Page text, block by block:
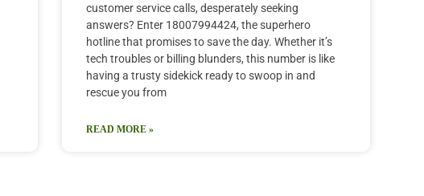
customer service calls, desperately seeking
answers? Enter 18007994424, the superhero
hotline that promises to save the day. Whether it’s
tech troubles or billing blunders, this number is like
having a trusty sidekick ready to swoop in and
rescue you from
READ MORE »